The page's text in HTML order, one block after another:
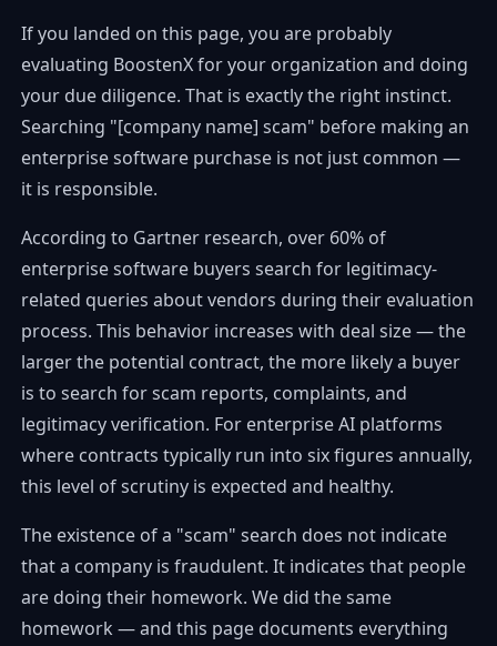
If you landed on this page, you are probably
evaluating BoostenX for your organization and doing
your due diligence. That is exactly the right instinct.
Searching "[company name] scam" before making an
enterprise software purchase is not just common —
it is responsible.
According to Gartner research, over 60% of
enterprise software buyers search for legitimacy-
related queries about vendors during their evaluation
process. This behavior increases with deal size — the
larger the potential contract, the more likely a buyer
is to search for scam reports, complaints, and
legitimacy verification. For enterprise AI platforms
where contracts typically run into six figures annually,
this level of scrutiny is expected and healthy.
The existence of a "scam" search does not indicate
that a company is fraudulent. It indicates that people
are doing their homework. We did the same
homework — and this page documents everything